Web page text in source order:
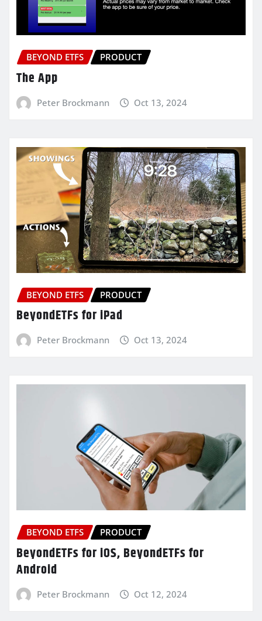
BEYOND ETFS PRODUCT
The App
Peter Brockmann Oct 13, 2024
BEYOND ETFS PRODUCT
BeyondETFs for iPad
Peter Brockmann Oct 13, 2024
BEYOND ETFS PRODUCT
BeyondETFs for iOS, BeyondETFs for
Android
Peter Brockmann Oct 12, 2024